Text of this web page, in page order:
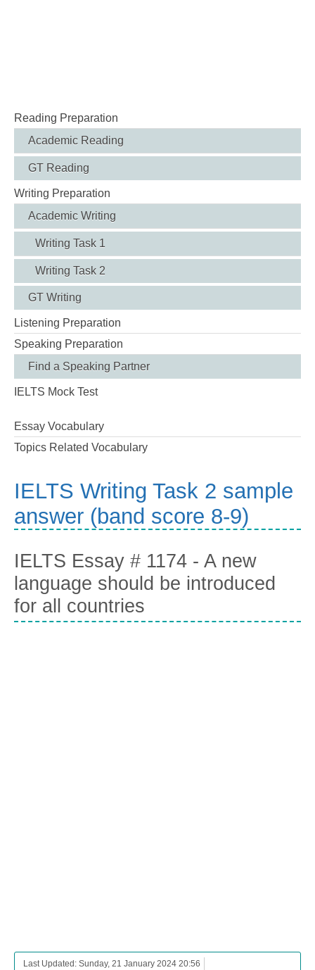
Reading Preparation
Academic Reading
GT Reading
Writing Preparation
Academic Writing
Writing Task 1
Writing Task 2
GT Writing
Listening Preparation
Speaking Preparation
Find a Speaking Partner
IELTS Mock Test
Essay Vocabulary
Topics Related Vocabulary
IELTS Writing Task 2 sample
answer (band score 8-9)
IELTS Essay # 1174 - A new
language should be introduced
for all countries
Last Updated: Sunday, 21 January 2024 20:56